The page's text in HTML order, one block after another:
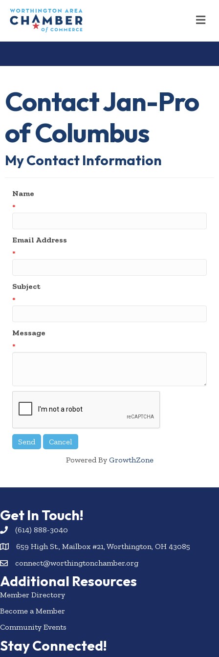
Contact Jan-Pro
of Columbus
My Contact Information
Name
*
Email Address
*
Subject
*
Message
*
Powered By GrowthZone
Get In Touch!
(614) 888-3040
659 High St., Mailbox #21, Worthington, OH 43085
connect@worthingtonchamber.org
Additional Resources
Member Directory
Become a Member
Community Events
Stay Connected!